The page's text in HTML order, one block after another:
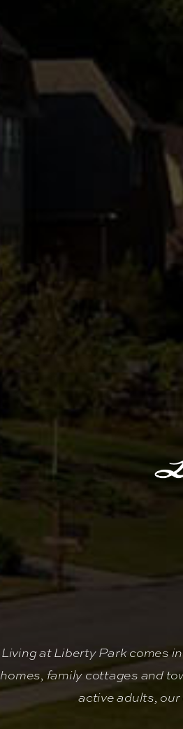
Living at Liberty Park comes
homes, family cottages and
active adults,